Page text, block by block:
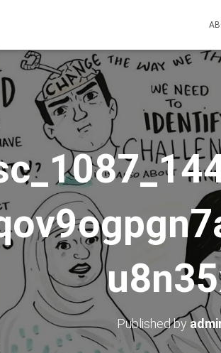
Published by